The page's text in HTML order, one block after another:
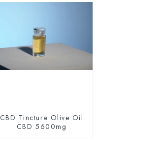
CBD Tincture Olive Oil
CBD 5600mg